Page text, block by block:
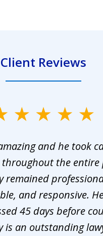
Client Reviews
and he took
the entire
remained
and responsive.
45 days before
is an outstanding